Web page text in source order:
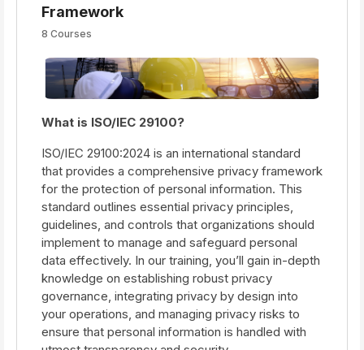
Framework
8 Courses
What is ISO/IEC 29100?
ISO/IEC 29100:2024 is an international standard
that provides a comprehensive privacy framework
for the protection of personal information. This
standard outlines essential privacy principles,
guidelines, and controls that organizations should
implement to manage and safeguard personal
data effectively. In our training, you’ll gain in-depth
knowledge on establishing robust privacy
governance, integrating privacy by design into
your operations, and managing privacy risks to
ensure that personal information is handled with